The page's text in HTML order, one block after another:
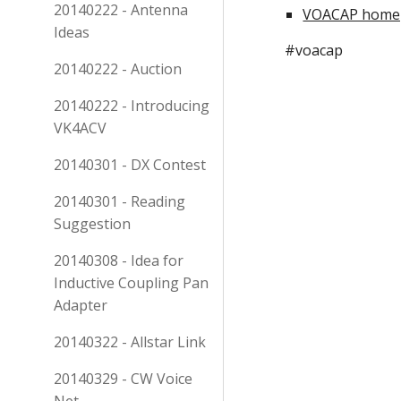
20140222 - Antenna
Ideas
20140222 - Auction
20140222 - Introducing
VK4ACV
20140301 - DX Contest
20140301 - Reading
Suggestion
20140308 - Idea for
Inductive Coupling Pan
Adapter
20140322 - Allstar Link
20140329 - CW Voice
VOACAP
#voacap